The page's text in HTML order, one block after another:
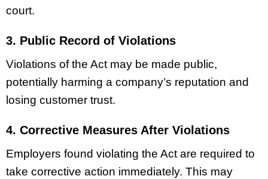
court.
3. Public Record of Violations
Violations of the Act may be made public,
potentially harming a company’s reputation and
losing customer trust.
4. Corrective Measures After Violations
Employers found violating the Act are required to
take corrective action immediately. This may